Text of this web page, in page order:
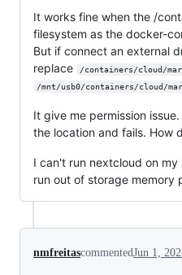
It works fine when the /
filesystem as the docker-
But if connect an external
replace
/containers/cloud/
/mnt/usb0/containers/cloud/
It give me permission
the location and fails. How
I can't run nextcloud on
run out of storage memory
nmfreitascommentedJun 1,